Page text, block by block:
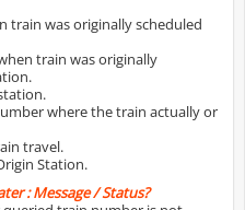
train was originally scheduled
train was originally
where the train actually or
travel.
Station.
: Message / Status?